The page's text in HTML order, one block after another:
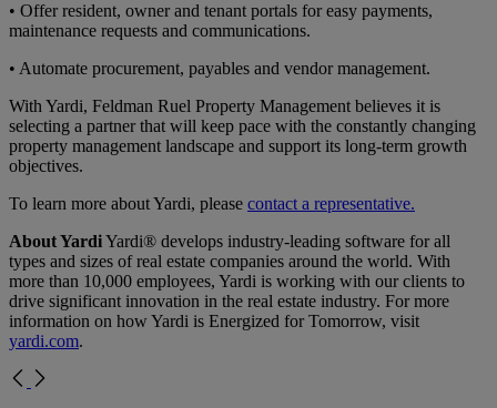
• Offer resident, owner and tenant portals for easy payments,
maintenance requests and communications.
• Automate procurement, payables and vendor management.
With Yardi, Feldman Ruel Property Management believes it is
selecting a partner that will keep pace with the constantly changing
property management landscape and support its long-term growth
objectives.
To learn more about Yardi, please contact a representative.
About YardiYardi® develops industry-leading software for all
types and sizes of real estate companies around the world. With
more than 10,000 employees, Yardi is working with our clients to
drive significant innovation in the real estate industry. For more
information on how Yardi is Energized for Tomorrow, visit
yardi.com.